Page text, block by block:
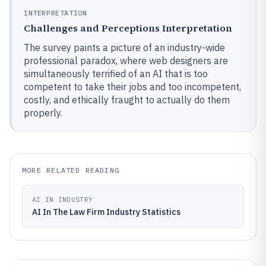
INTERPRETATION
Challenges and Perceptions Interpretation
The survey paints a picture of an industry-wide
professional paradox, where web designers are
simultaneously terrified of an AI that is too
competent to take their jobs and too incompetent,
costly, and ethically fraught to actually do them
properly.
MORE RELATED READING
AI IN INDUSTRY
AI In The Law Firm Industry Statistics